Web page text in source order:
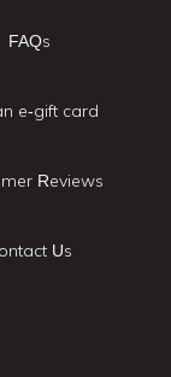
FAQs
e-gift card
Reviews
Us